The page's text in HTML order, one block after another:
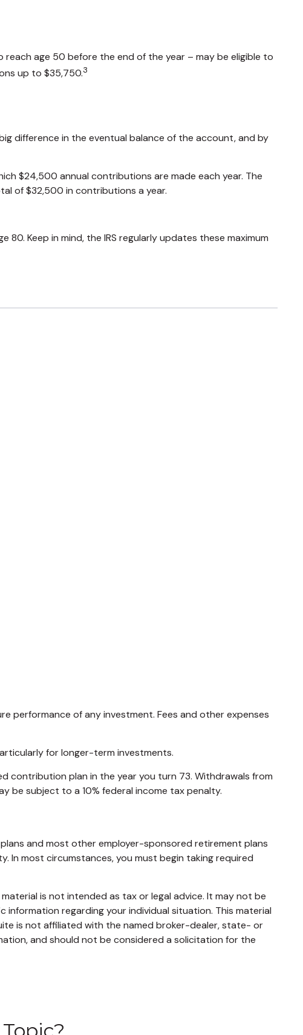
age 50 before the end of the year – may be eligible to
up to $35,750.3
difference in the eventual balance of the account, and by
$24,500 annual contributions are made each year. The
of $32,500 in contributions a year.
Keep in mind, the IRS regularly updates these maximum
performance of any investment. Fees and other expenses
for longer-term investments.
contribution plan in the year you turn 73. Withdrawals from
be subject to a 10% federal income tax penalty.
and most other employer-sponsored retirement plans
In most circumstances, you must begin taking required
is not intended as tax or legal advice. It may not be
regarding your individual situation. This material
is not affiliated with the named broker-dealer, state- or
and should not be considered a solicitation for the